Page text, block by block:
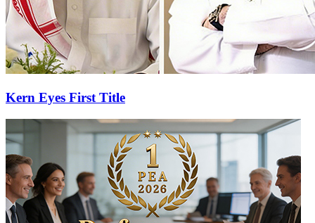
Kern Eyes First Title